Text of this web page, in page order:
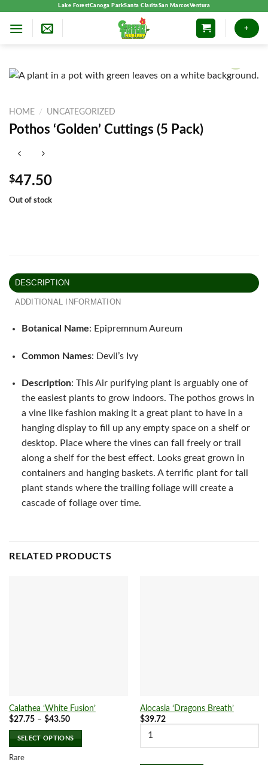
Lake ForestCanoga ParkSanta ClaritaSan MarcosVentura
+
HOME / UNCATEGORIZED
Pothos ‘Golden’ Cuttings (5 Pack)
$47.50
Out of stock
DESCRIPTION
ADDITIONAL INFORMATION
Botanical Name: Epipremnum Aureum
Common Names: Devil’s Ivy
Description: This Air purifying plant is arguably one of
the easiest plants to grow indoors. The pothos grows in
a vine like fashion making it a great plant to have in a
hanging display to fill up any empty space on a shelf or
desktop. Place where the vines can fall freely or trail
along a shelf for the best effect. Looks great grown in
containers and hanging baskets. A terrific plant for tall
plant stands where the trailing foliage will create a
cascade of foliage over time.
RELATED PRODUCTS
Calathea ‘White Fusion’
$27.75 – $43.50Price
$27.75
through
SELECT OPTIONS
Rare
Alocasia ‘Dragons Breath’
$39.72